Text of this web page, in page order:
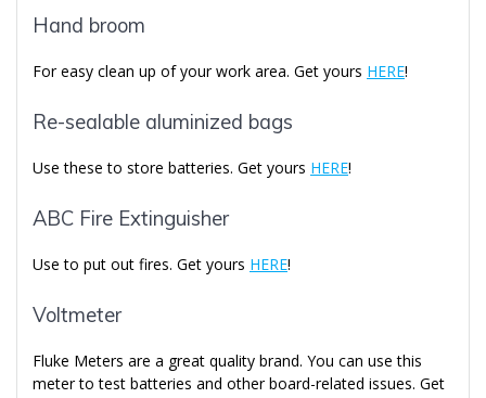
Hand broom
For easy clean up of your work area. Get yours HERE!
Re-sealable aluminized bags
Use these to store batteries. Get yours HERE!
ABC Fire Extinguisher
Use to put out fires. Get yours HERE!
Voltmeter
Fluke Meters are a great quality brand. You can use this
meter to test batteries and other board-related issues. Get